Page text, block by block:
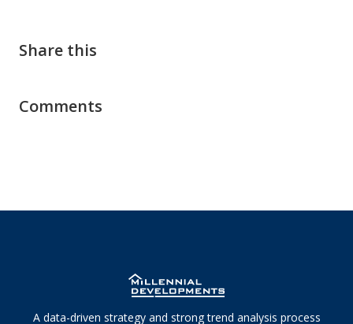
Share this
Comments
A data-driven strategy and strong trend analysis process